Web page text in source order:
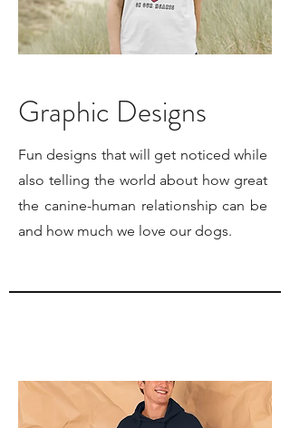
Graphic Designs
Fun designs that will get noticed while
also telling the world about how great
the canine-human relationship can be
and how much we love our dogs.